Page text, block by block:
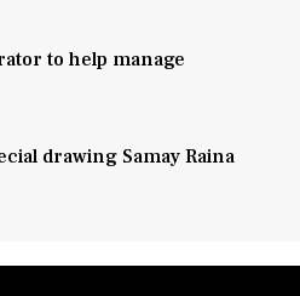
to help manage
drawing Samay Raina